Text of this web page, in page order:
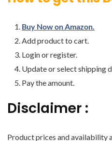
Buy Now on Amazon.
Add product to cart.
Login or register.
Update or select shipping
Pay the amount.
Disclaimer :
Product prices and availability